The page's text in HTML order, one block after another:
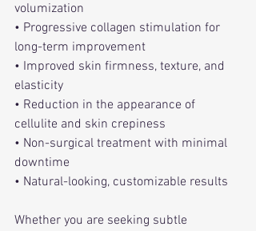
volumization
• Progressive collagen stimulation for
long-term improvement
• Improved skin firmness, texture, and
elasticity
• Reduction in the appearance of
cellulite and skin crepiness
• Non-surgical treatment with minimal
downtime
• Natural-looking, customizable results
Whether you are seeking subtle